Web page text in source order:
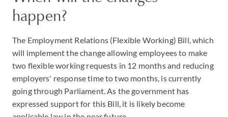
happen?
The Employment Relations (Flexible Working) Bill, which
will implement the change allowing employees to make
two flexible working requests in 12 months and reducing
employers' response time to two months, is currently
going through Parliament. As the government has
expressed support for this Bill, it is likely become